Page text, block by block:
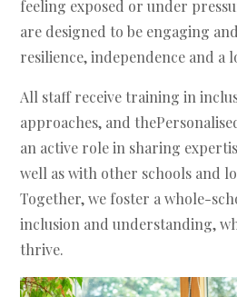
feeling exposed or under
are designed to be engaging
resilience, independence and a
All staff receive training in
approaches, and
an active role in sharing
well as with other schools and
Together, we foster a whole-
inclusion and understanding,
thrive.